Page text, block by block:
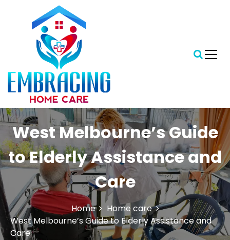
t
e
t
Embracing Home Care
Central Florida's Preferred In-Home Care Provider
West Melbourne’s Guide
to Elderly Assistance and
Care
Home
Home care
West Melbourne’s Guide to Elderly Assistance and
Care
i
l